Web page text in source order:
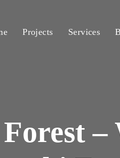
Projects Services
–